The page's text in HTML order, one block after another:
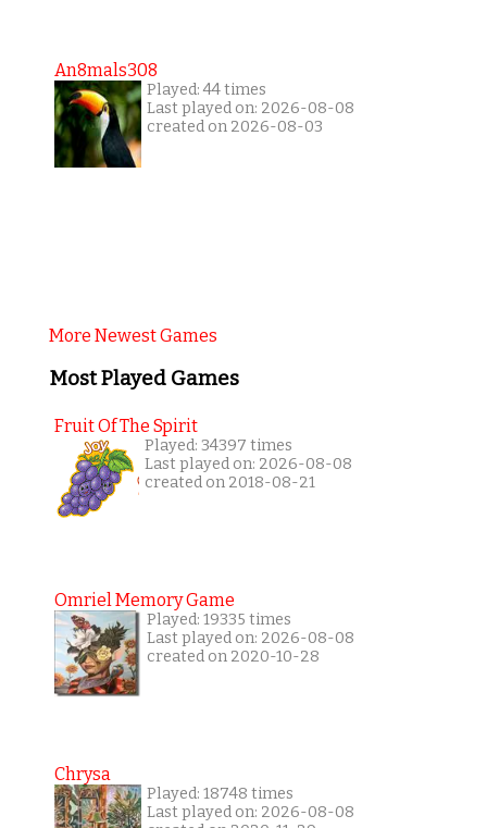
An8mals308
Played: 44 times
Last played on: 2026-08-08
created on 2026-08-03
More Newest Games
Most Played Games
Fruit Of The Spirit
Played: 34397 times
Last played on: 2026-08-08
created on 2018-08-21
Omriel Memory Game
Played: 19335 times
Last played on: 2026-08-08
created on 2020-10-28
Chrysa
Played: 18748 times
Last played on: 2026-08-08